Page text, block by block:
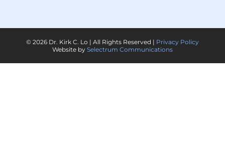
© 2026 Dr. Kirk C. Lo | All Rights Reserved | Privacy Policy
Website by Selectrum Communications